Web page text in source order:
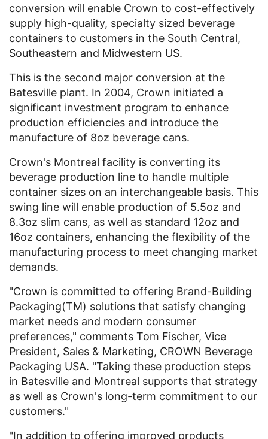
conversion will enable Crown to cost-effectively
supply high-quality, specialty sized beverage
containers to customers in the South Central,
Southeastern and Midwestern US.
This is the second major conversion at the
Batesville plant. In 2004, Crown initiated a
significant investment program to enhance
production efficiencies and introduce the
manufacture of 8oz beverage cans.
Crown's Montreal facility is converting its
beverage production line to handle multiple
container sizes on an interchangeable basis. This
swing line will enable production of 5.5oz and
8.3oz slim cans, as well as standard 12oz and
16oz containers, enhancing the flexibility of the
manufacturing process to meet changing market
demands.
"Crown is committed to offering Brand-Building
Packaging(TM) solutions that satisfy changing
market needs and modern consumer
preferences," comments Tom Fischer, Vice
President, Sales & Marketing, CROWN Beverage
Packaging USA. "Taking these production steps
in Batesville and Montreal supports that strategy
as well as Crown's long-term commitment to our
customers."
"In addition to offering improved products